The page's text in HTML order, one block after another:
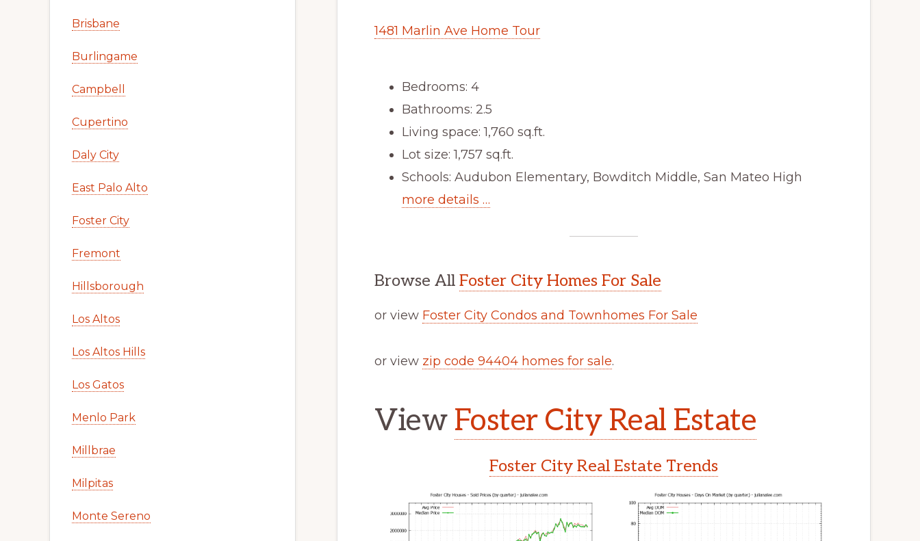
1481 Marlin Ave Home Tour
Bedrooms: 4
Bathrooms: 2.5
Living space: 1,760 sq.ft.
Lot size: 1,757 sq.ft.
Schools: Audubon Elementary, Bowditch Middle, San Mateo High
more details …
Browse All Foster City Homes For Sale
or view Foster City Condos and Townhomes For Sale
or view zip code 94404 homes for sale.
View Foster City Real Estate
Foster City Real Estate Trends
Brisbane
Burlingame
Campbell
Cupertino
Daly City
East Palo Alto
Foster City
Fremont
Hillsborough
Los Altos
Los Altos Hills
Los Gatos
Menlo Park
Millbrae
Milpitas
Monte Sereno